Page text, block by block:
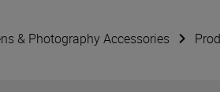
& Photography Accessories